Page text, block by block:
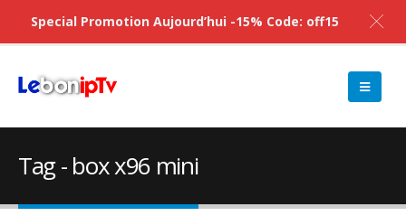
Tag - box x96 mini
Special Promotion Aujourd’hui -15% Code: off15